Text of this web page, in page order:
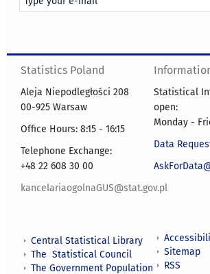
Statistics Poland
Aleja Niepodległości 208
00-925 Warsaw
Office Hours: 8:15 - 16:15
Telephone Exchange:
+48 22 608 30 00
kancelariaogolnaGUS@stat.gov.pl
Statistical
open:
Monday -
Data
Central Statistical Library
The Statistical Council
The Government Population
Sitemap
RSS